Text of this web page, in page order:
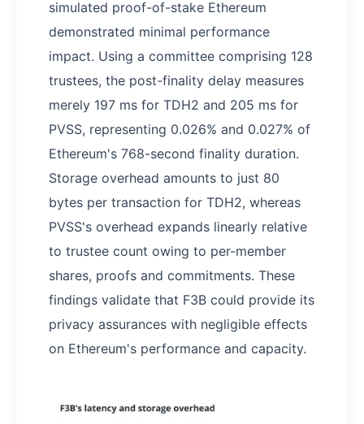
simulated proof-of-stake Ethereum
demonstrated minimal performance
impact. Using a committee comprising 128
trustees, the post-finality delay measures
merely 197 ms for TDH2 and 205 ms for
PVSS, representing 0.026% and 0.027% of
Ethereum's 768-second finality duration.
Storage overhead amounts to just 80
bytes per transaction for TDH2, whereas
PVSS's overhead expands linearly relative
to trustee count owing to per-member
shares, proofs and commitments. These
findings validate that F3B could provide its
privacy assurances with negligible effects
on Ethereum's performance and capacity.